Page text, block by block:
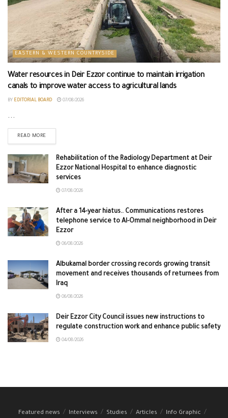
EASTERN & WESTERN COUNTRYSIDE
Water resources in Deir Ezzor continue to maintain irrigation
canals to improve water access to agricultural lands
BY EDITORIAL BOARD 07/08/2026
...
READ MORE
Rehabilitation of the Radiology Department at Deir
Ezzor National Hospital to enhance diagnostic
services
07/08/2026
After a 14-year hiatus.. Communications restores
telephone service to Al-Ommal neighborhood in Deir
Ezzor
06/08/2026
Albukamal border crossing records growing transit
movement and receives thousands of returnees from
Iraq
06/08/2026
Deir Ezzor City Council issues new instructions to
regulate construction work and enhance public safety
04/08/2026
Featured news Interviews Studies Articles Info Graphic